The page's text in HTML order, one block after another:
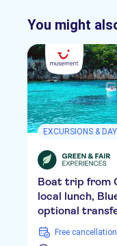
You might
EXCURSIONS &
Boat trip from
local lunch,
optional
free cancellation